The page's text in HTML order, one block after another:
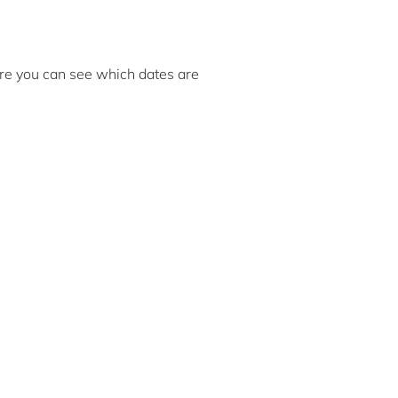
you can see which dates are